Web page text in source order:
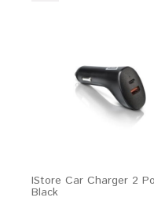
IStore Car Charger 2
Black